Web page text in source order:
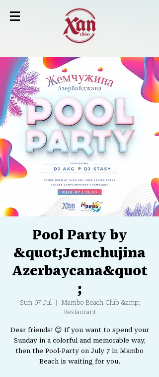
Pool Party by
&quot;Jemchujina
Azerbaycana&quot
;
Sun 07 Jul
  |
Mambo Beach Club &amp;
Restaurant
Dear friends! 😊 If you want to spend your
Sunday in a colorful and memorable way,
then the Pool-Party on July 7 in Mambo
Beach is waiting for you.